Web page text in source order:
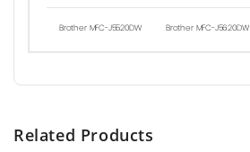
Brother MFC-J5520DW Brother MFC-J5620DW
Related Products